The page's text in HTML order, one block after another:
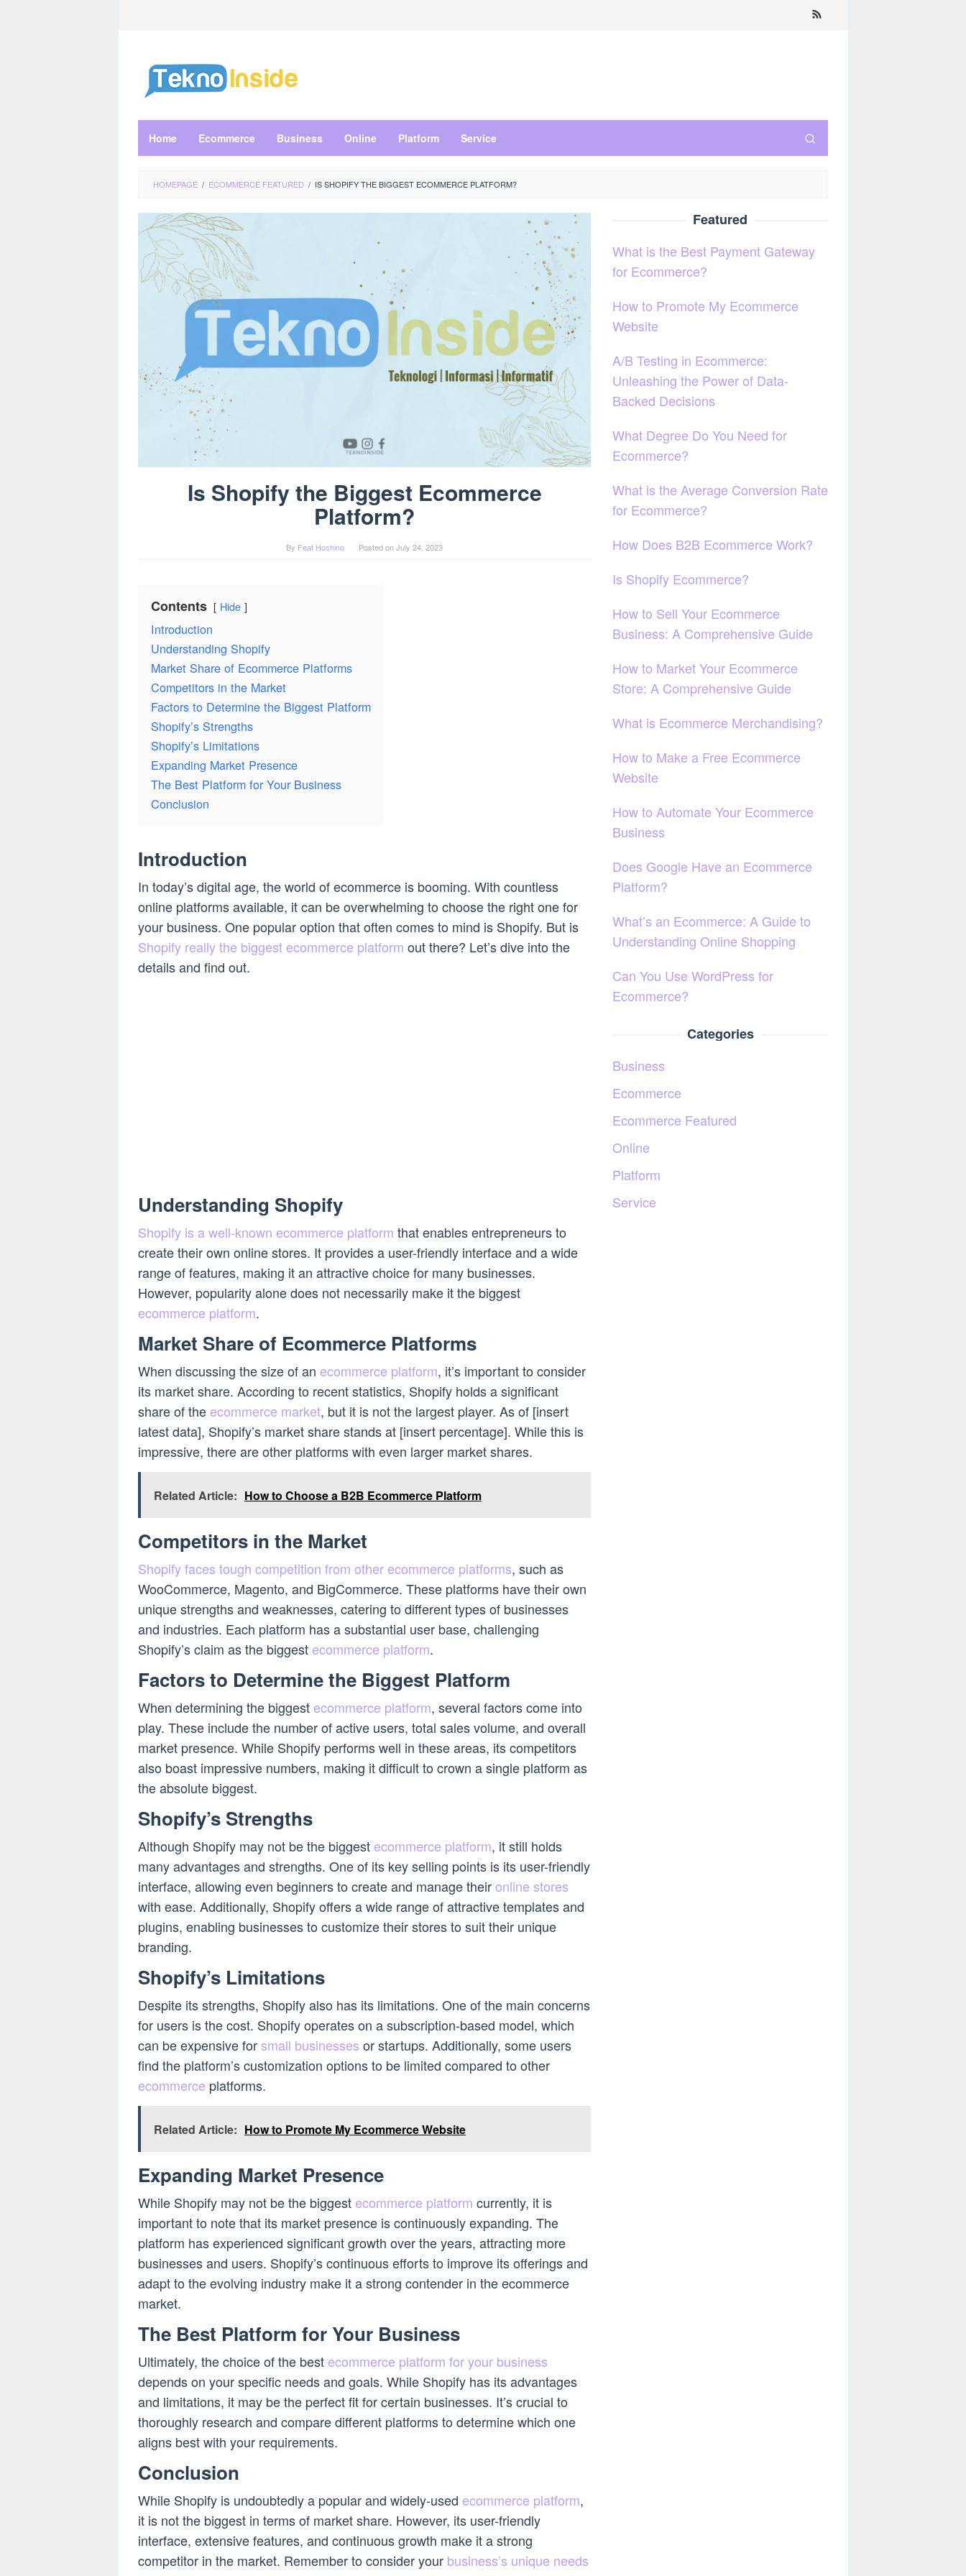
Home Ecommerce Business Online Platform Service
HOMEPAGE / ECOMMERCE FEATURED / IS SHOPIFY THE BIGGEST ECOMMERCE PLATFORM?
Is Shopify the Biggest Ecommerce
Platform?
By Feat Hoshino Posted onJuly 24, 2023
Contents Hide
Introduction
Understanding Shopify
Market Share of Ecommerce Platforms
Competitors in the Market
Factors to Determine the Biggest Platform
Shopify’s Strengths
Shopify’s Limitations
Expanding Market Presence
The Best Platform for Your Business
Conclusion
Introduction
In today’s digital age, the world of ecommerce is booming. With countless
online platforms available, it can be overwhelming to choose the right one for
your business. One popular option that often comes to mind is Shopify. But is
Shopify really the biggest ecommerce platform out there? Let’s dive into the
details and find out.
Understanding Shopify
Shopify is a well-known ecommerce platform that enables entrepreneurs to
create their own online stores. It provides a user-friendly interface and a wide
range of features, making it an attractive choice for many businesses.
However, popularity alone does not necessarily make it the biggest
ecommerce platform.
Market Share of Ecommerce Platforms
When discussing the size of an ecommerce platform, it’s important to consider
its market share. According to recent statistics, Shopify holds a significant
share of the ecommerce market, but it is not the largest player. As of [insert
latest data], Shopify’s market share stands at [insert percentage]. While this is
impressive, there are other platforms with even larger market shares.
Related Article: How to Choose a B2B Ecommerce Platform
Competitors in the Market
Shopify faces tough competition from other ecommerce platforms, such as
WooCommerce, Magento, and BigCommerce. These platforms have their own
unique strengths and weaknesses, catering to different types of businesses
and industries. Each platform has a substantial user base, challenging
Shopify’s claim as the biggest ecommerce platform.
Factors to Determine the Biggest Platform
When determining the biggest ecommerce platform, several factors come into
play. These include the number of active users, total sales volume, and overall
market presence. While Shopify performs well in these areas, its competitors
also boast impressive numbers, making it difficult to crown a single platform as
the absolute biggest.
Shopify’s Strengths
Although Shopify may not be the biggest ecommerce platform, it still holds
many advantages and strengths. One of its key selling points is its user-friendly
interface, allowing even beginners to create and manage theironline stores
with ease. Additionally, Shopify offers a wide range of attractive templates and
plugins, enabling businesses to customize their stores to suit their unique
branding.
Shopify’s Limitations
Despite its strengths, Shopify also has its limitations. One of the main concerns
for users is the cost. Shopify operates on a subscription-based model, which
can be expensive forsmall businesses or startups. Additionally, some users
find the platform’s customization options to be limited compared to other
ecommerce platforms.
Related Article: How to Promote My Ecommerce Website
Expanding Market Presence
While Shopify may not be the biggest ecommerce platform currently, it is
important to note that its market presence is continuously expanding. The
platform has experienced significant growth over the years, attracting more
businesses and users. Shopify’s continuous efforts to improve its offerings and
adapt to the evolving industry make it a strong contender in the ecommerce
market.
The Best Platform for Your Business
Ultimately, the choice of the best ecommerce platform for your business
depends on your specific needs and goals. While Shopify has its advantages
and limitations, it may be the perfect fit for certain businesses. It’s crucial to
thoroughly research and compare different platforms to determine which one
aligns best with your requirements.
Conclusion
While Shopify is undoubtedly a popular and widely-used ecommerce platform,
it is not the biggest in terms of market share. However, its user-friendly
interface, extensive features, and continuous growth make it a strong
competitor in the market. Remember to consider your business’s unique needs
Featured
What is the Best Payment Gateway
for Ecommerce?
How to Promote My Ecommerce
Website
A/B Testing in Ecommerce:
Unleashing the Power of Data-
Backed Decisions
What Degree Do You Need for
Ecommerce?
What is the Average Conversion Rate
for Ecommerce?
How Does B2B Ecommerce Work?
Is Shopify Ecommerce?
How to Sell Your Ecommerce
Business: A Comprehensive Guide
How to Market Your Ecommerce
Store: A Comprehensive Guide
What is Ecommerce Merchandising?
How to Make a Free Ecommerce
Website
How to Automate Your Ecommerce
Business
Does Google Have an Ecommerce
Platform?
What’s an Ecommerce: A Guide to
Understanding Online Shopping
Can You Use WordPress for
Ecommerce?
Categories
Business
Ecommerce
Ecommerce Featured
Online
Platform
Service